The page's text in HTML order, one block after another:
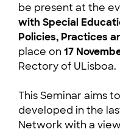
be present at the
with Special
Policies, Practices
place on17
Rectory of ULisboa.
This Seminar aims
developed in the
Network with a